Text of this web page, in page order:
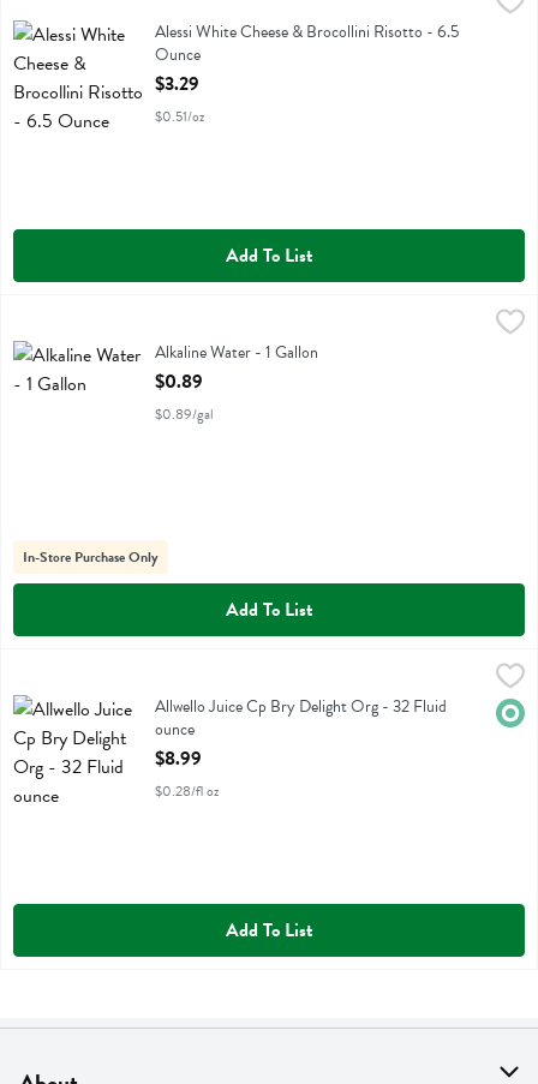
Alessi White Cheese & Brocollini Risotto
Alessi White Cheese & Brocollini Risotto - 6.5
Ounce
Open Product Description
$3.29
$0.51/oz
Add To List
Alkaline Water
Alkaline Water - 1 Gallon
Open Product Description
$0.89
$0.89/gal
In-Store Purchase Only
Add To List
Allwello Juice Cp Bry Delight OrgAllwello Juice Cp Bry Delight Org - 32 Fluid
ounce
Open Product Description
$8.99
$0.28/fl oz
Add To List